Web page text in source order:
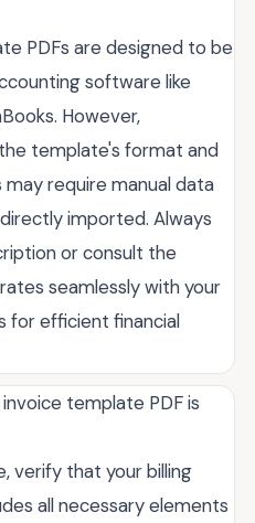
PDFs are designed to be
software like
However,
template's format and
require manual data
imported. Always
or consult the
seamlessly with your
for efficient financial
template PDF is
verify that your billing
all necessary elements